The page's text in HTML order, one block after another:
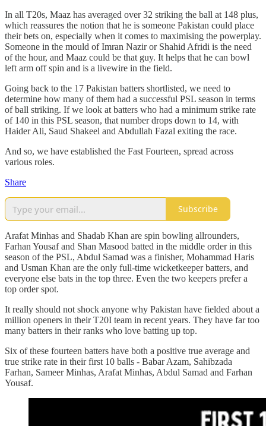
In all T20s, Maaz has averaged over 32 striking the ball at 148 plus,
which reassures the notion that he is someone Pakistan could place
their bets on, especially when it comes to maximising the powerplay.
Someone in the mould of Imran Nazir or Shahid Afridi is the need
of the hour, and Maaz could be that guy. It helps that he can bowl
left arm off spin and is a livewire in the field.
Going back to the 17 Pakistan batters shortlisted, we need to
determine how many of them had a successful PSL season in terms
of ball striking. If we look at batters who had a minimum strike rate
of 140 in this PSL season, that number drops down to 14, with
Haider Ali, Saud Shakeel and Abdullah Fazal exiting the race.
And so, we have established the Fast Fourteen, spread across
various roles.
Share
Subscribe
Arafat Minhas and Shadab Khan are spin bowling allrounders,
Farhan Yousaf and Shan Masood batted in the middle order in this
season of the PSL, Abdul Samad was a finisher, Mohammad Haris
and Usman Khan are the only full-time wicketkeeper batters, and
everyone else bats in the top three. Even the two keepers prefer a
top order spot.
It really should not shock anyone why Pakistan have fielded about a
million openers in their T20I team in recent years. They have far too
many batters in their ranks who love batting up top.
Six of these fourteen batters have both a positive true average and
true strike rate in their first 10 balls - Babar Azam, Sahibzada
Farhan, Sameer Minhas, Arafat Minhas, Abdul Samad and Farhan
Yousaf.